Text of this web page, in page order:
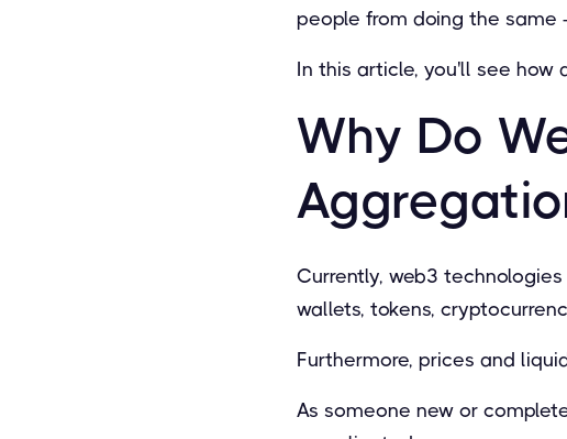
people from doing the same
In this article, you'll see how
Why Do
Currently, web3
wallets, tokens,
Furthermore, prices and
As someone new or